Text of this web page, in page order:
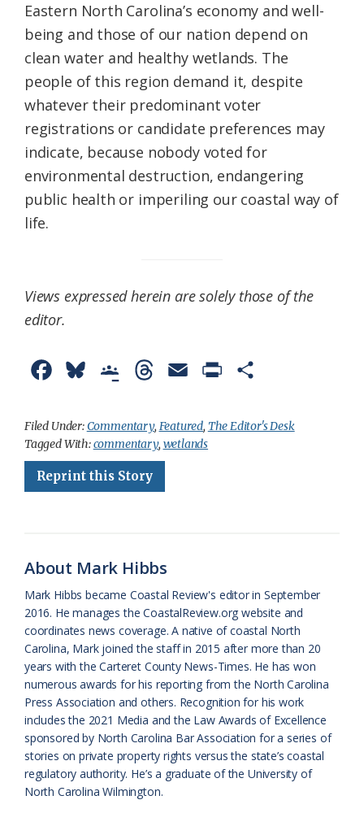
Eastern North Carolina’s economy and well-
being and those of our nation depend on
clean water and healthy wetlands. The
people of this region demand it, despite
whatever their predominant voter
registrations or candidate preferences may
indicate, because nobody voted for
environmental destruction, endangering
public health or imperiling our coastal way of
life.
Views expressed herein are solely those of the
editor.
c
e
b
k
u
e
s
o
g
l
l
a
s
s
r
o
o
m
r
e
a
i
i
e
n
d
l
y
a
Filed Under:Commentary, Featured, The Editor's Desk
Tagged With:commentary, wetlands
Reprint this Story
About Mark Hibbs
Mark Hibbs became Coastal Review's editor in September
2016. He manages the CoastalReview.org website and
coordinates news coverage. A native of coastal North
Carolina, Mark joined the staff in 2015 after more than 20
years with the Carteret County News-Times. He has won
numerous awards for his reporting from the North Carolina
Press Association and others. Recognition for his work
includes the 2021 Media and the Law Awards of Excellence
sponsored by North Carolina Bar Association for a series of
stories on private property rights versus the state’s coastal
regulatory authority. He’s a graduate of the University of
North Carolina Wilmington.